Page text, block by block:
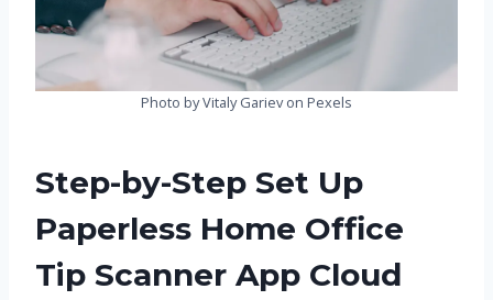
Photo by Vitaly Gariev on Pexels
Step-by-Step Set Up
Paperless Home Office
Tip Scanner App Cloud